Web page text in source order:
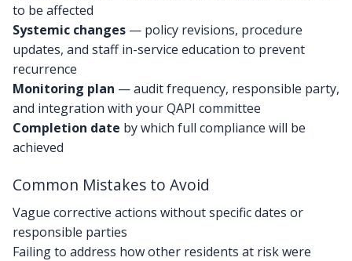
to be affected
Systemic changes — policy revisions, procedure
updates, and staff in-service education to prevent
recurrence
Monitoring plan — audit frequency, responsible party,
and integration with your QAPI committee
Completion date by which full compliance will be
achieved
Common Mistakes to Avoid
Vague corrective actions without specific dates or
responsible parties
Failing to address how other residents at risk were